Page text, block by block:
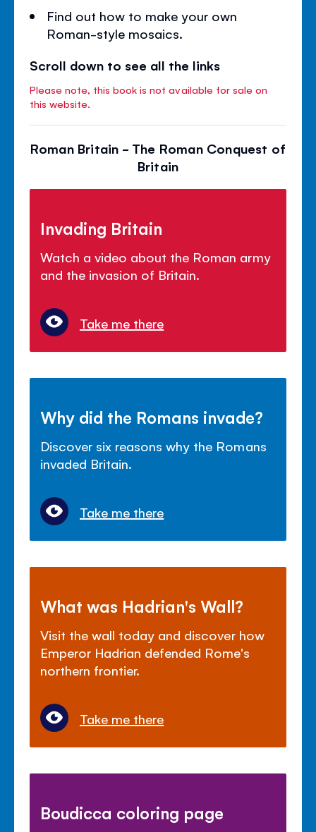
Find out how to make your own
Roman-style mosaics.
Scroll down to see all the links
Please note, this book is not available for sale on
this website.
Roman Britain - The Roman Conquest of
Britain
Invading Britain
Watch a video about the Roman army
and the invasion of Britain.
Take me there
Why did the Romans invade?
Discover six reasons why the Romans
invaded Britain.
Take me there
What was Hadrian's Wall?
Visit the wall today and discover how
Emperor Hadrian defended Rome's
northern frontier.
Take me there
Boudicca coloring page